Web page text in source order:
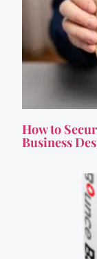
How to
Business